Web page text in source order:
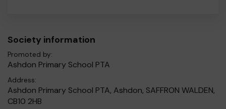
Society information
Promoted by:
Ashdon Primary School PTA
Address:
Ashdon Primary School PTA, Ashdon, SAFFRON WALDEN,
CB10 2HB